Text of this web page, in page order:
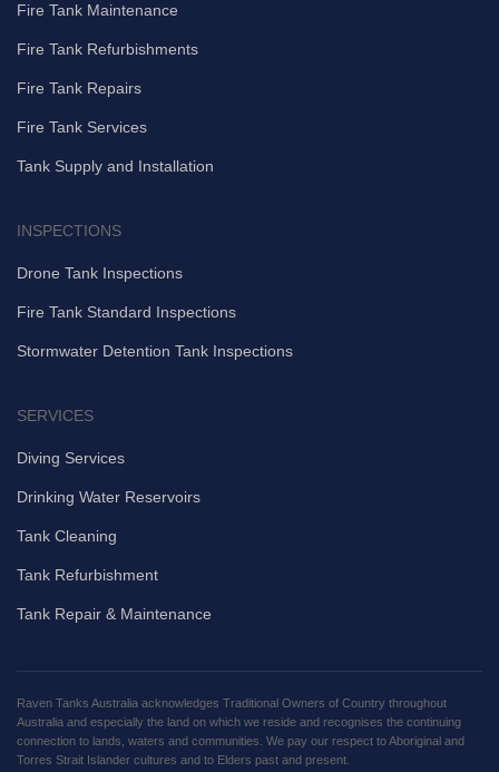
Fire Tank Maintenance
Fire Tank Refurbishments
Fire Tank Repairs
Fire Tank Services
Tank Supply and Installation
INSPECTIONS
Drone Tank Inspections
Fire Tank Standard Inspections
Stormwater Detention Tank Inspections
SERVICES
Diving Services
Drinking Water Reservoirs
Tank Cleaning
Tank Refurbishment
Tank Repair & Maintenance
Raven Tanks Australia acknowledges Traditional Owners of Country throughout
Australia and especially the land on which we reside and recognises the continuing
connection to lands, waters and communities. We pay our respect to Aboriginal and
Torres Strait Islander cultures and to Elders past and present.